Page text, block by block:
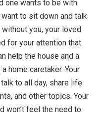
one wants to be with
to sit down and talk
you, your loved
for your attention that
help the house and a
home caretaker. Your
to all day, share life
and other topics. Your
won’t feel the need to